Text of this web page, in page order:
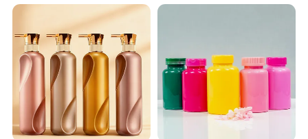
Packaging & Shipping